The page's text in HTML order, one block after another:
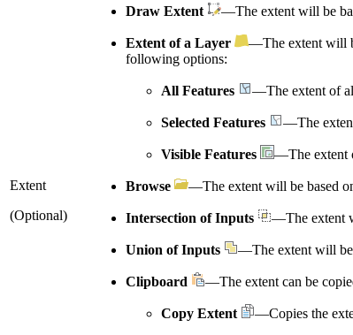
Extent
(Optional)
Draw Extent —The extent will be
Extent of a Layer —The extent will
following options:
All Features —The extent of
Selected Features —The
Visible Features —The extent
Browse —The extent will be based
Intersection of Inputs —The extent
Union of Inputs —The extent will be
Clipboard —The extent can be
Copy Extent —Copies the